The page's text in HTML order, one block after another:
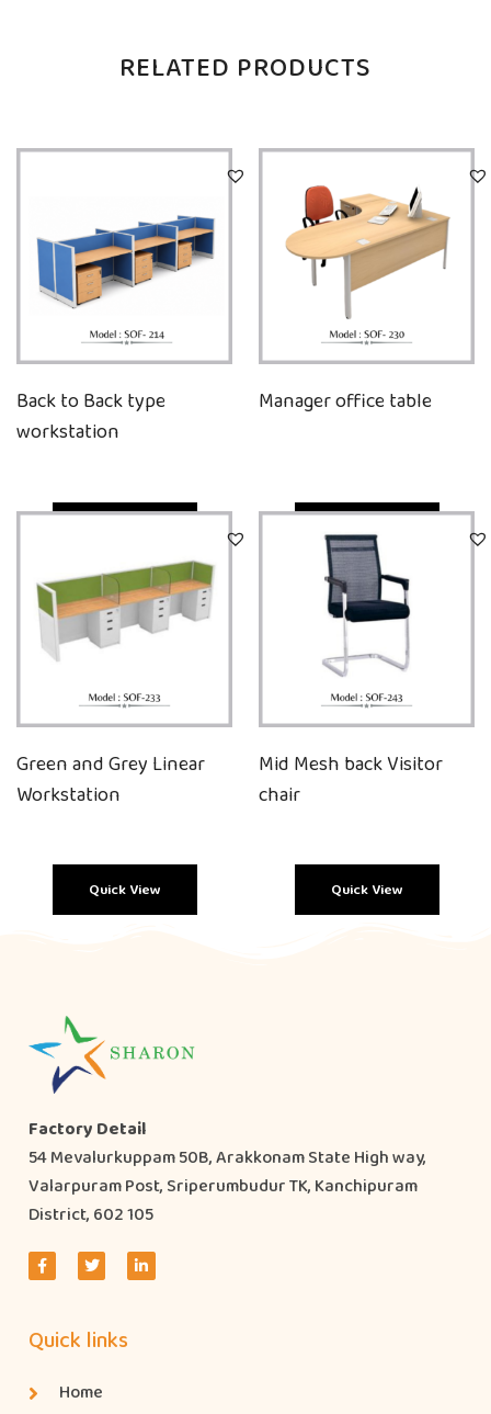
RELATED PRODUCTS
Back to Back type
workstation
Manager office table
Green and Grey Linear
Workstation
Quick View
Mid Mesh back Visitor
chair
Quick View
Factory Detail
54 Mevalurkuppam 50B, Arakkonam State High way,
Valarpuram Post, Sriperumbudur TK, Kanchipuram
District, 602 105
Quick links
Home